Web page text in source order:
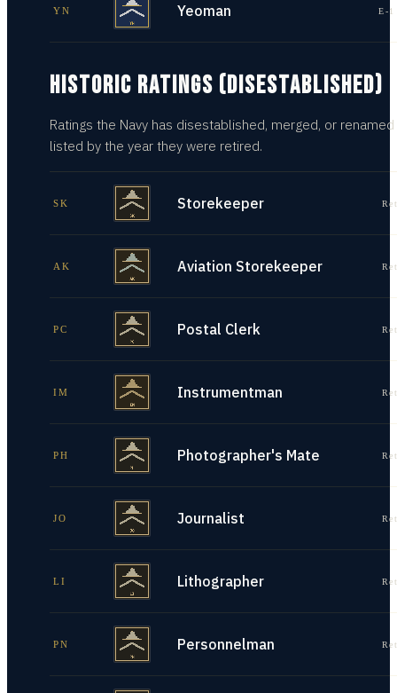
YN Yeoman E-
HISTORIC RATINGS (DISESTABLISHED)
Ratings the Navy has disestablished, merged, or
listed by the year they were retired.
SK Storekeeper
AK Aviation Storekeeper
PC Postal Clerk
IM Instrumentman
PH Photographer's Mate
JO Journalist
LI Lithographer
PN Personnelman